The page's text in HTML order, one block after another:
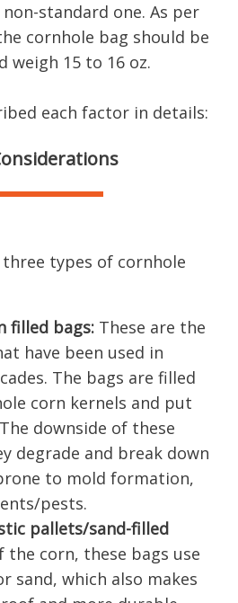
standard one. As per
cornhole bag should be
weigh 15 to 16 oz.
each factor in details:
types of cornhole
filled bags: These are the
have been used in
The bags are filled
corn kernels and put
downside of these
degrade and break down
to mold formation,
pests.
pallets/sand-filled
the corn, these bags use
sand, which also makes